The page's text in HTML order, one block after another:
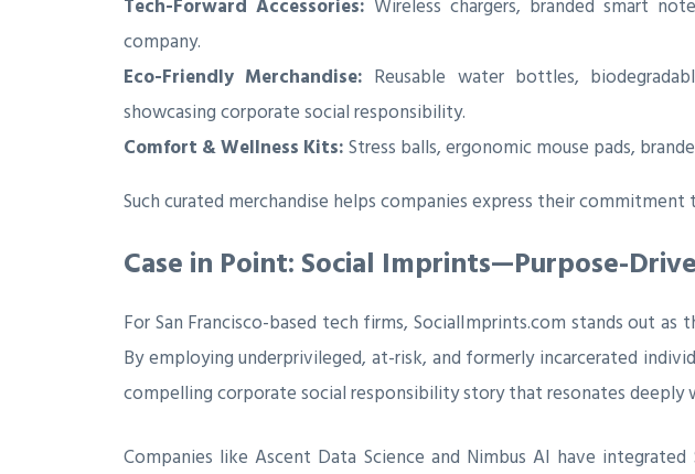
company.
Eco-Friendly Merchandise: Reusable water bottles,
showcasing corporate social responsibility.
Comfort & Wellness Kits:Stress balls, ergonomic mouse pads,
Such curated merchandise helps companies express their
Case in Point: Social Imprints—Purpose-
For San Francisco-based tech firms, SocialImprints.com stands out
By employing underprivileged, at-risk, and formerly incarcerated
compelling corporate social responsibility story that resonates deeply
Companies like Ascent Data Science and Nimbus AI have